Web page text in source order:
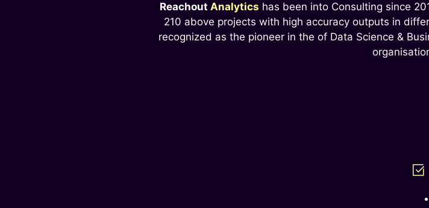
Reachout Analytics has been into Consulting since
210 above projects with high accuracy outputs in
recognized as the pioneer in the of Data Science &